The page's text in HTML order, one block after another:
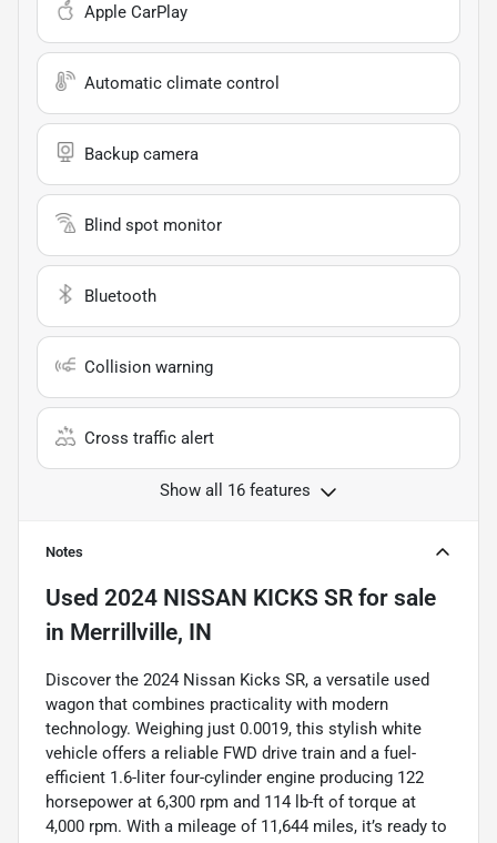
Apple CarPlay
Automatic climate control
Backup camera
Blind spot monitor
Bluetooth
Collision warning
Cross traffic alert
Show all 16 features
Notes
Used 2024 NISSAN KICKS SR for sale
in Merrillville, IN
Discover the 2024 Nissan Kicks SR, a versatile used
wagon that combines practicality with modern
technology. Weighing just 0.0019, this stylish white
vehicle offers a reliable FWD drive train and a fuel-
efficient 1.6-liter four-cylinder engine producing 122
horsepower at 6,300 rpm and 114 lb-ft of torque at
4,000 rpm. With a mileage of 11,644 miles, it’s ready to